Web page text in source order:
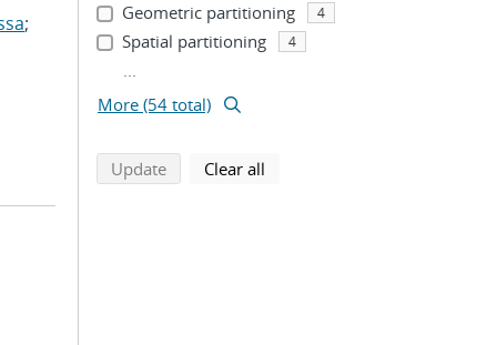
; Geometric partitioning 4
Spatial partitioning 4
...
More (54 total)
Updatesearch using selected filters
Clear all